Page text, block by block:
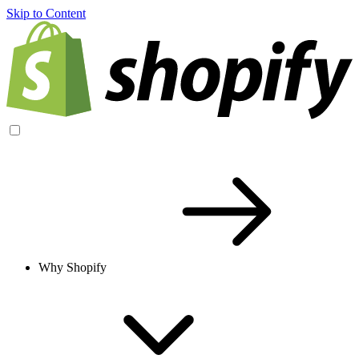
Skip to Content
Why Shopify